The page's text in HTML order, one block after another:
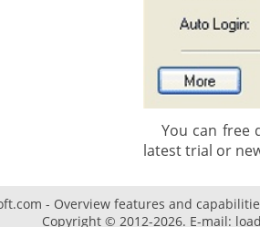
You can free
latest trial or
- Overview features and
Copyright © 2012-2026. E-mail: